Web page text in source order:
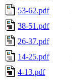
53-62.pdf
38-51.pdf
26-37.pdf
14-25.pdf
4-13.pdf